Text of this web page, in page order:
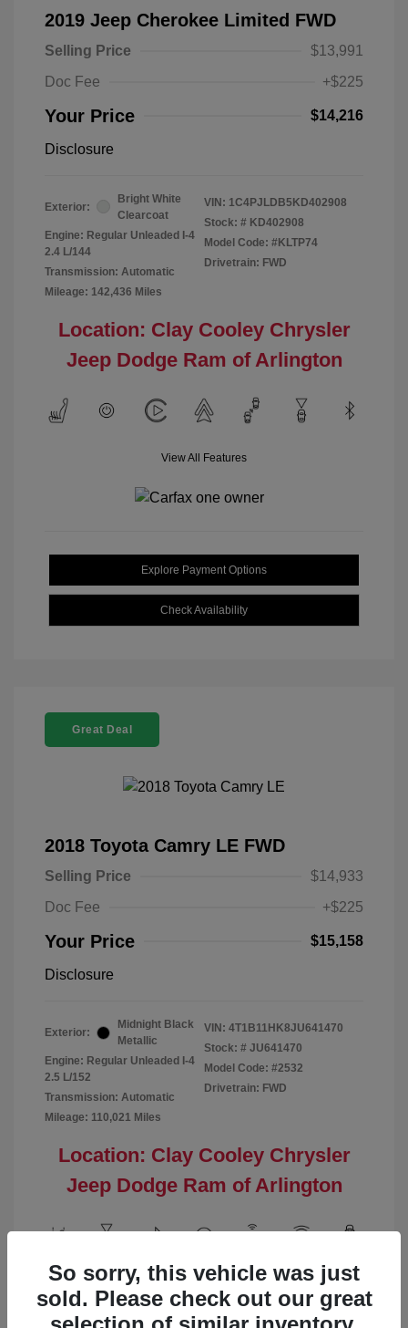
2019 Jeep Cherokee Limited FWD
Selling Price
$13,991
Doc Fee
+$225
Your Price $14,216
Disclosure
Exterior:
Bright White
Clearcoat
Engine: Regular Unleaded I-4
2.4 L/144
Transmission: Automatic
Mileage: 142,436 Miles
VIN: 1C4PJLDB5KD402908
Stock: # KD402908
Model Code: #KLTP74
Drivetrain: FWD
Location: Clay Cooley Chrysler
Jeep Dodge Ram of Arlington
View All Features
Explore Payment Options
Check Availability
Great Deal
2018 Toyota Camry LE FWD
Selling Price
$14,933
Doc Fee
+$225
Your Price $15,158
Disclosure
Exterior:
Midnight Black
Metallic
Engine: Regular Unleaded I-4
2.5 L/152
Transmission: Automatic
Mileage: 110,021 Miles
VIN: 4T1B11HK8JU641470
Stock: # JU641470
Model Code: #2532
Drivetrain: FWD
Location: Clay Cooley Chrysler
Jeep Dodge Ram of Arlington
View All Features
So sorry, this vehicle was just
sold. Please check out our great